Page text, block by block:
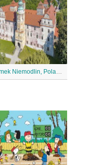
Zamek Niemodlin, Poland Jigsaw Puzzle